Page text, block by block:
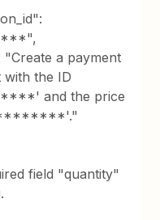
a payment
the ID
and the price
field "quantity"